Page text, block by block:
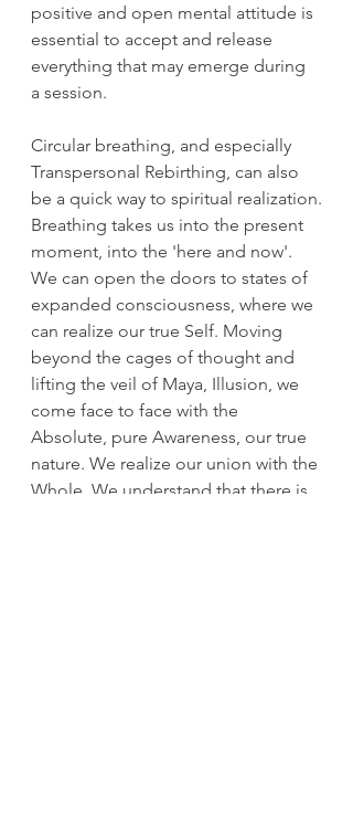
positive and open mental attitude is
essential to accept and release
everything that may emerge during
a session.
Circular breathing, and especially
Transpersonal Rebirthing, can also
be a quick way to spiritual realization.
Breathing takes us into the present
moment, into the 'here and now'.
We can open the doors to states of
expanded consciousness, where we
can realize our true Self. Moving
beyond the cages of thought and
lifting the veil of Maya, Illusion, we
come face to face with the
Absolute, pure Awareness, our true
nature. We realize our union with the
Whole. We understand that there is